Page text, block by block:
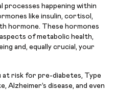
processes happening within
like insulin, cortisol,
hormone. These hormones
of metabolic health,
and, equally crucial, your
at risk for pre-diabetes, Type
Alzheimer’s disease, and even